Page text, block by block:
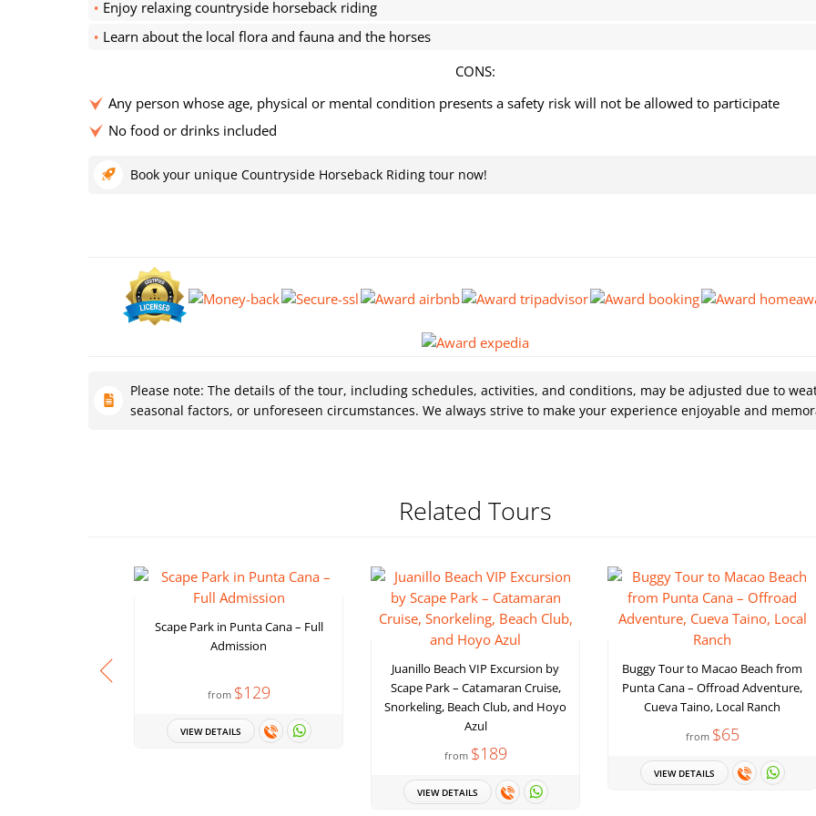
Enjoy relaxing countryside horseback riding
Learn about the local flora and fauna and the horses
CONS:
Any person whose age, physical or mental condition presents a safety risk will not be allowed to participate
No food or drinks included
Book your unique Countryside Horseback Riding tour now!
Please note: The details of the tour, including schedules, activities, and conditions, may be adjusted due to
seasonal factors, or unforeseen circumstances. We always strive to make your experience enjoyable and
Related Tours
Scape Park in Punta Cana – Full
Admission
from $129
VIEW DETAILS
Juanillo Beach VIP Excursion by
Scape Park – Catamaran Cruise,
Snorkeling, Beach Club, and Hoyo
Azul
from $189
VIEW DETAILS
Buggy Tour to Macao Beach from
Punta Cana – Offroad Adventure,
Cueva Taino, Local Ranch
from $65
VIEW DETAILS